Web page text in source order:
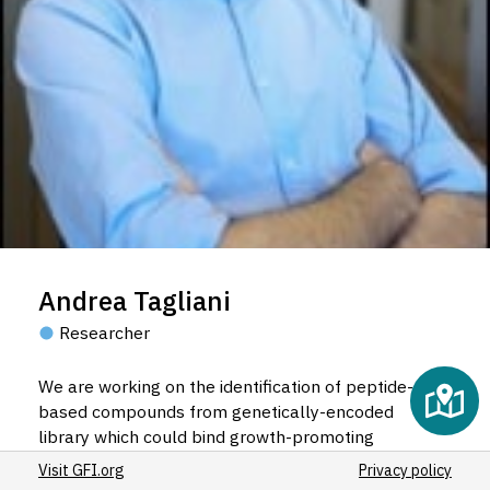
Andrea Tagliani
Researcher
We are working on the identification of peptide-
based compounds from genetically-encoded
library which could bind growth-promoting
receptor, in order to develop cheaper alternatives
Visit GFI.org Privacy policy